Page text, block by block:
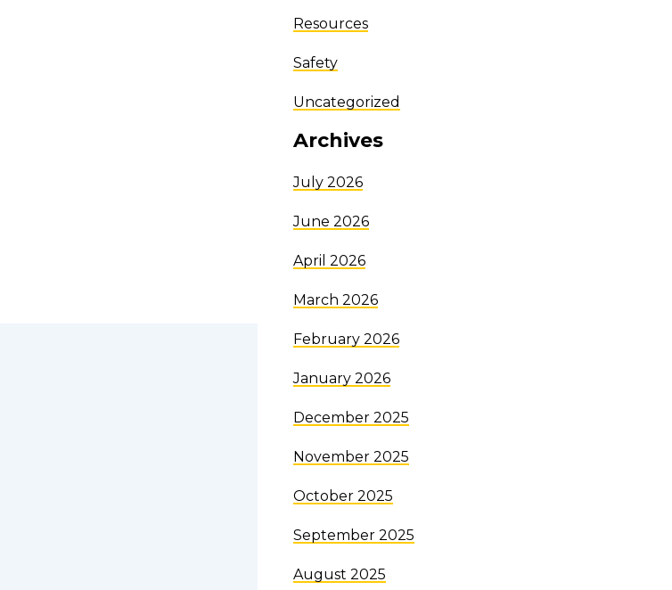
Resources
Safety
Uncategorized
Archives
July 2026
June 2026
April 2026
March 2026
February 2026
January 2026
December 2025
November 2025
October 2025
September 2025
August 2025